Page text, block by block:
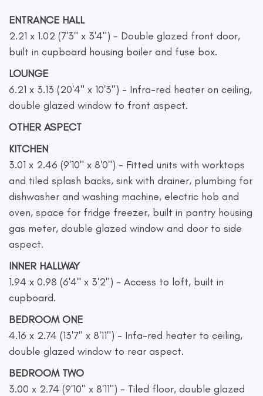
ENTRANCE HALL
2.21 x 1.02 (7'3" x 3'4") - Double glazed front door,
built in cupboard housing boiler and fuse box.
LOUNGE
6.21 x 3.13 (20'4" x 10'3") - Infra-red heater on ceiling,
double glazed window to front aspect.
OTHER ASPECT
KITCHEN
3.01 x 2.46 (9'10" x 8'0") - Fitted units with worktops
and tiled splash backs, sink with drainer, plumbing for
dishwasher and washing machine, electric hob and
oven, space for fridge freezer, built in pantry housing
gas meter, double glazed window and door to side
aspect.
INNER HALLWAY
1.94 x 0.98 (6'4" x 3'2") - Access to loft, built in
cupboard.
BEDROOM ONE
4.16 x 2.74 (13'7" x 8'11") - Infa-red heater to ceiling,
double glazed window to rear aspect.
BEDROOM TWO
3.00 x 2.74 (9'10" x 8'11") - Tiled floor, double glazed